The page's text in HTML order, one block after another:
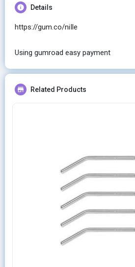
Details
https://gum.co/niIle
Using gumroad easy payment
Related Products